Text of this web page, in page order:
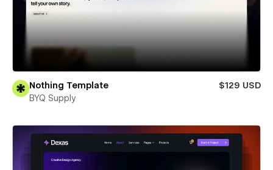
Nothing Template
$129 USD
BYQ Supply